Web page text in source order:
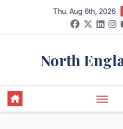
content
Thu. Aug 6th, 2026
North